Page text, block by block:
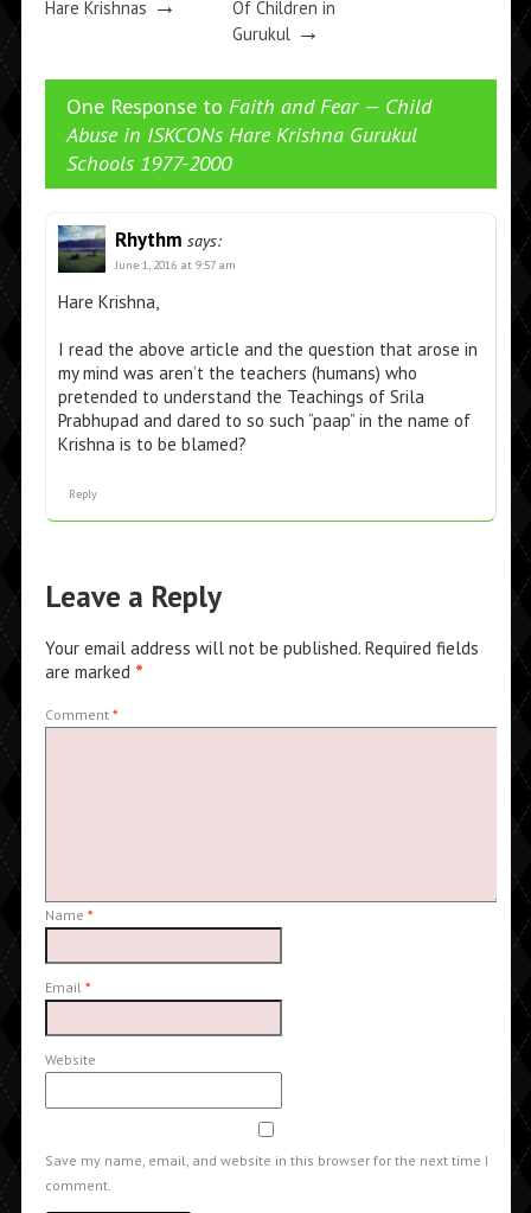
Hare Krishnas
Of Children in
Gurukul→
One Response to Faith and Fear — Child
Abuse in ISKCONs Hare Krishna Gurukul
Schools 1977-2000
Rhythm says:
June 1, 2016 at 9:57 am
Hare Krishna,
I read the above article and the question that arose in
my mind was aren’t the teachers (humans) who
pretended to understand the Teachings of Srila
Prabhupad and dared to so such “paap” in the name of
Krishna is to be blamed?
Reply
Leave a Reply
Your email address will not be published. Required fields
are marked *
Comment *
Name *
Email *
Website
Save my name, email, and website in this browser for the next time I
comment.